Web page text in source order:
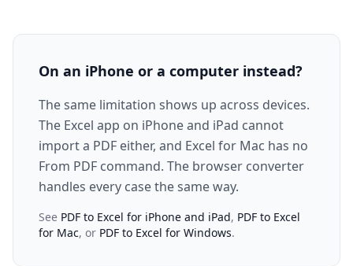
On an iPhone or a computer instead?
The same limitation shows up across devices.
The Excel app on iPhone and iPad cannot
import a PDF either, and Excel for Mac has no
From PDF command. The browser converter
handles every case the same way.
See PDF to Excel for iPhone and iPad, PDF to Excel
for Mac, or PDF to Excel for Windows.